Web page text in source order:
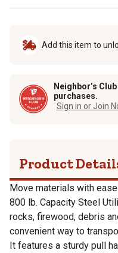
Add this item to
Neighbor’s
purchases.
Sign in or Join
Product
Move materials with
800 lb. Capacity Steel
rocks, firewood, debris
convenient way to
It features a sturdy pull